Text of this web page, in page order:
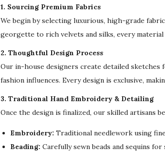
1. Sourcing Premium Fabrics
We begin by selecting luxurious, high-grade
georgette to rich velvets and silks, every
2. Thoughtful Design Process
Our in-house designers create detailed sketches
fashion influences. Every design is exclusive,
3. Traditional Hand Embroidery & Detailing
Once the design is finalized, our skilled artisans
Embroidery: Traditional needlework using
Beading: Carefully sewn beads and sequins